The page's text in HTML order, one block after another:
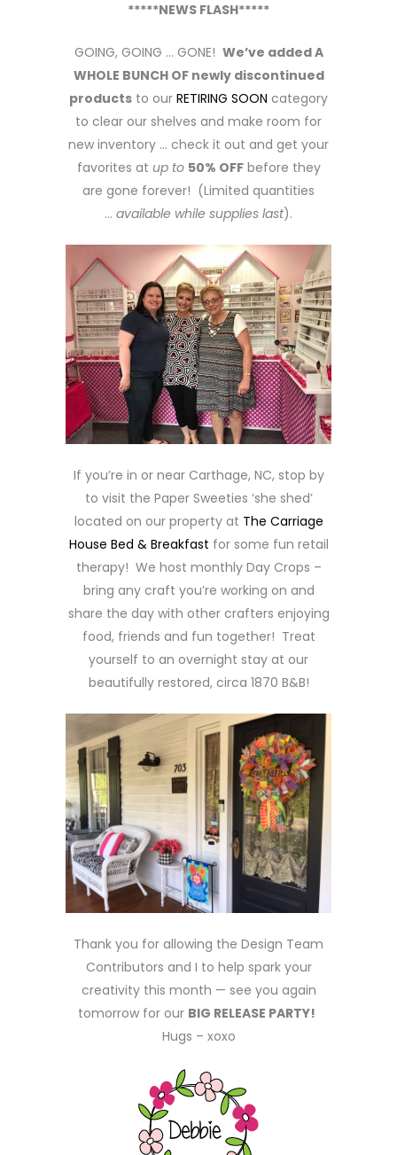
*****NEWS FLASH*****
GOING, GOING … GONE! We’ve added A
WHOLE BUNCH OF newly discontinued
products to our RETIRING SOON category
to clear our shelves and make room for
new inventory … check it out and get your
favorites at up to 50% OFFbefore they
are gone forever! (Limited quantities
… available while supplies last).
If you’re in or near Carthage, NC, stop by
to visit the Paper Sweeties ‘she shed’
located on our property at The Carriage
House Bed & Breakfast for some fun retail
therapy! We host monthly Day Crops –
bring any craft you’re working on and
share the day with other crafters enjoying
food, friends and fun together! Treat
yourself to an overnight stay at our
beautifully restored, circa 1870 B&B!
Thank you for allowing the Design Team
Contributors and I to help spark your
creativity this month — see you again
tomorrow for our BIG RELEASE PARTY!
Hugs – xoxo